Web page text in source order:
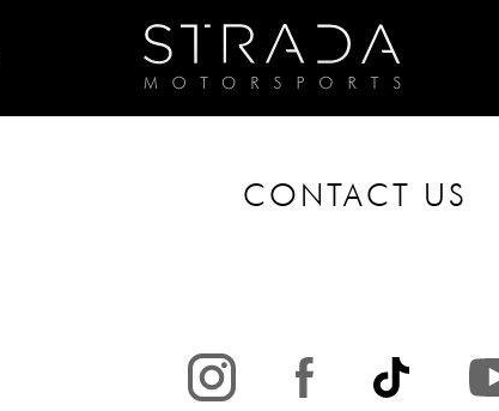
CONTACT US